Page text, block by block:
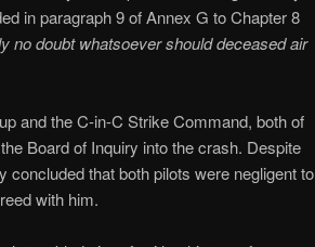
in paragraph 9 of Annex G to Chapter 8
no doubt whatsoever should deceased air
and the C-in-C Strike Command, both of
Board of Inquiry into the crash. Despite
that both pilots were negligent to
with him.